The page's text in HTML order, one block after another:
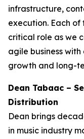
infrastructure,
execution. Each of
critical role as we
agile business
growth and long-
Dean Tabaac –
Distribution
Dean brings
in music industry